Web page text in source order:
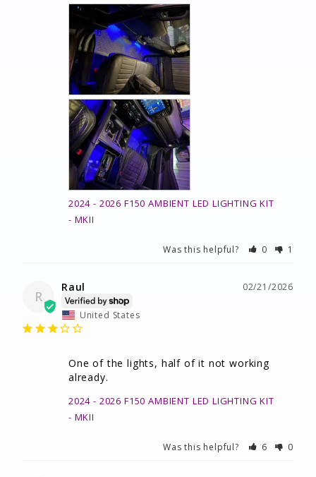
2024 - 2026 F150 AMBIENT LED LIGHTING KIT
MKII
Was this helpful? 0 1
R
02/21/2026
Raul
United States
One of the lights, half of it not working
already.
2024 - 2026 F150 AMBIENT LED LIGHTING KIT
MKII
Was this helpful? 6 0